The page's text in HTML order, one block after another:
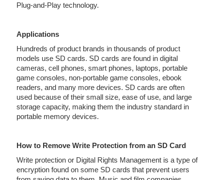
Plug-and-Play technology.
Applications
Hundreds of product brands in thousands of product
models use SD cards. SD cards are found in digital
cameras, cell phones, smart phones, laptops, portable
game consoles, non-portable game consoles, ebook
readers, and many more devices. SD cards are often
used because of their small size, ease of use, and large
storage capacity, making them the industry standard in
portable memory devices.
How to Remove Write Protection from an SD Card
Write protection or Digital Rights Management is a type of
encryption found on some SD cards that prevent users